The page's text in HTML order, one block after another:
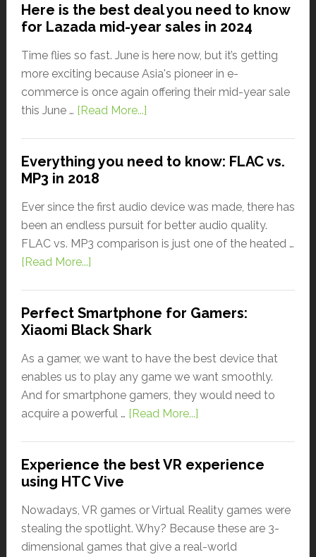
Here is the best deal you need to know
for Lazada mid-year sales in 2024
Time flies so fast. June is here now, but it’s getting
more exciting because Asia's pioneer in e-
commerce is once again offering their mid-year sale
this June … [Read More...]
Everything you need to know: FLAC vs.
MP3 in 2018
Ever since the first audio device was made, there has
been an endless pursuit for better audio quality.
FLAC vs. MP3 comparison is just one of the heated …
[Read More...]
Perfect Smartphone for Gamers:
Xiaomi Black Shark
As a gamer, we want to have the best device that
enables us to play any game we want smoothly.
And for smartphone gamers, they would need to
acquire a powerful … [Read More...]
Experience the best VR experience
using HTC Vive
Nowadays, VR games or Virtual Reality games were
stealing the spotlight. Why? Because these are 3-
dimensional games that give a real-world